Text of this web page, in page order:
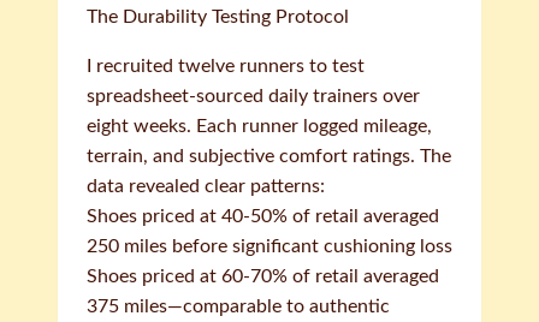
The Durability Testing Protocol
I recruited twelve runners to test
spreadsheet-sourced daily trainers over
eight weeks. Each runner logged mileage,
terrain, and subjective comfort ratings. The
data revealed clear patterns:
Shoes priced at 40-50% of retail averaged
250 miles before significant cushioning loss
Shoes priced at 60-70% of retail averaged
375 miles—comparable to authentic